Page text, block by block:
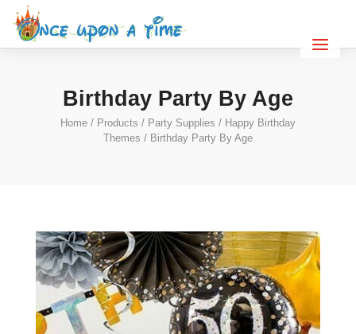
Birthday Party By Age
Home/ Products / Party Supplies / Happy Birthday
Themes / Birthday Party By Age